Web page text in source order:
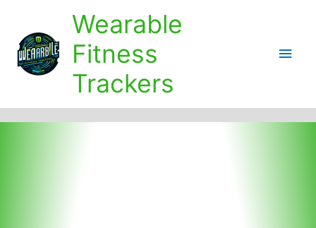
content
Wearable
Fitness
Trackers
Main